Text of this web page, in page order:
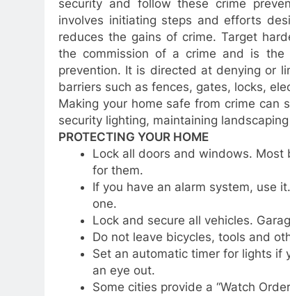
security and follow these crime
involves initiating steps and efforts
reduces the gains of crime. Target
the commission of a crime and is the
prevention. It is directed at denying or
barriers such as fences, gates, locks,
Making your home safe from crime can
security lighting, maintaining
PROTECTING YOUR HOME
Lock all doors and windows. Most
for them.
If you have an alarm system, use
one.
Lock and secure all vehicles.
Do not leave bicycles, tools and
Set an automatic timer for lights if
an eye out.
Some cities provide a “Watch